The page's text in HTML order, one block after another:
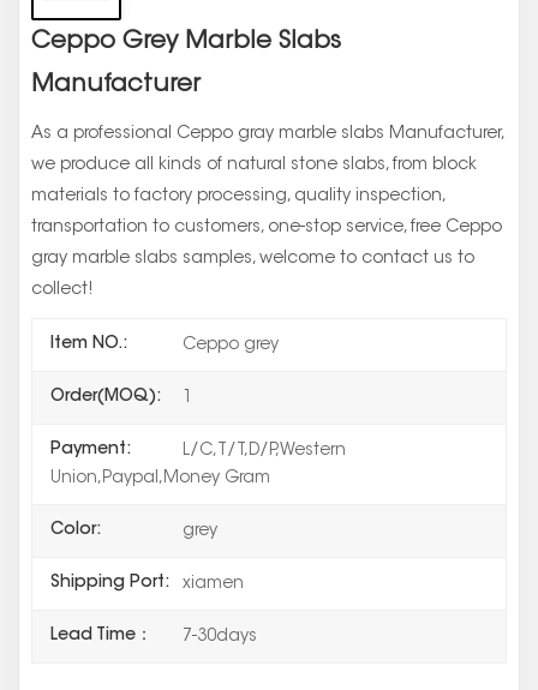
Ceppo Grey Marble Slabs
Manufacturer
As a professional Ceppo gray marble slabs Manufacturer,
we produce all kinds of natural stone slabs, from block
materials to factory processing, quality inspection,
transportation to customers, one-stop service, free Ceppo
gray marble slabs samples, welcome to contact us to
collect!
Item NO.: Ceppo grey
Order(MOQ):
Payment:
L/C,T/T,D/P,Western
Union,Paypal,Money Gram
Color: grey
Shipping Port: xiamen
Lead Time： 7-30days